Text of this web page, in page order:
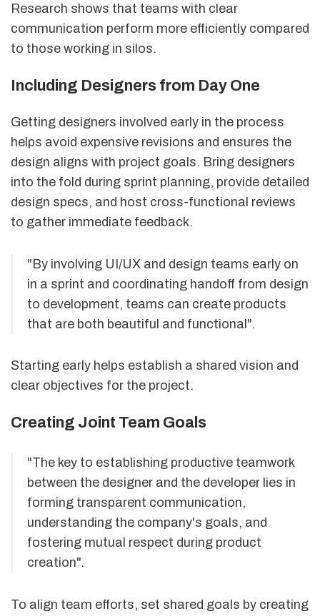
Research shows that teams with clear
communication perform more efficiently compared
to those working in silos.
Including Designers from Day One
Getting designers involved early in the process
helps avoid expensive revisions and ensures the
design aligns with project goals. Bring designers
into the fold during sprint planning, provide detailed
design specs, and host cross-functional reviews
to gather immediate feedback.
"By involving UI/UX and design teams early on
in a sprint and coordinating handoff from design
to development, teams can create products
that are both beautiful and functional".
Starting early helps establish a shared vision and
clear objectives for the project.
Creating Joint Team Goals
"The key to establishing productive teamwork
between the designer and the developer lies in
forming transparent communication,
understanding the company's goals, and
fostering mutual respect during product
creation".
To align team efforts, set shared goals by creating